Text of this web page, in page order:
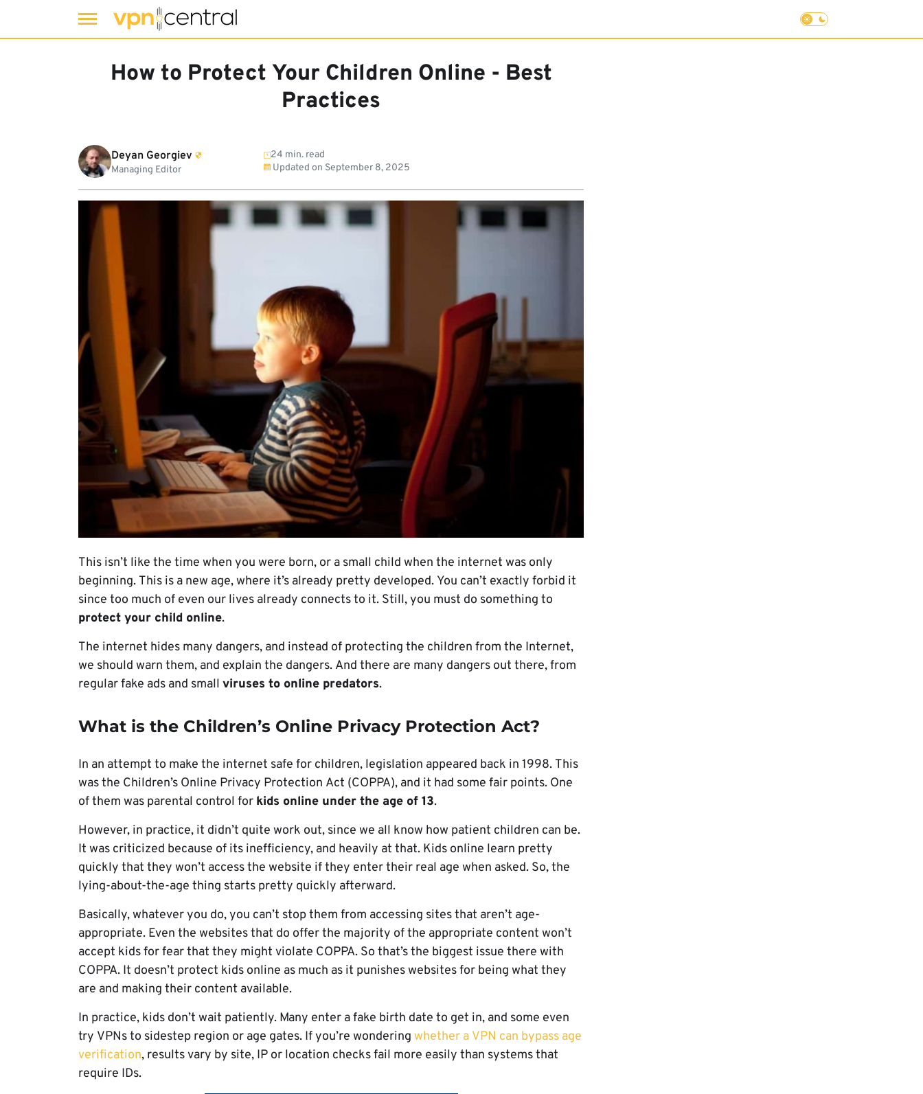
How to Protect Your Children Online - Best
Practices
Deyan Georgiev
Managing Editor
24 min. read
Updated on September 8, 2025
This isn’t like the time when you were born, or a small child when the internet was only
beginning. This is a new age, where it’s already pretty developed. You can’t exactly forbid it
since too much of even our lives already connects to it. Still, you must do something to
protect your child online.
The internet hides many dangers, and instead of protecting the children from the Internet,
we should warn them, and explain the dangers. And there are many dangers out there, from
regular fake ads and small viruses to online predators.
What is the Children’s Online Privacy Protection Act?
In an attempt to make the internet safe for children, legislation appeared back in 1998. This
was the Children’s Online Privacy Protection Act (COPPA), and it had some fair points. One
of them was parental control for kids online under the age of 13.
However, in practice, it didn’t quite work out, since we all know how patient children can be.
It was criticized because of its inefficiency, and heavily at that. Kids online learn pretty
quickly that they won’t access the website if they enter their real age when asked. So, the
lying-about-the-age thing starts pretty quickly afterward.
Basically, whatever you do, you can’t stop them from accessing sites that aren’t age-
appropriate. Even the websites that do offer the majority of the appropriate content won’t
accept kids for fear that they might violate COPPA. So that’s the biggest issue there with
COPPA. It doesn’t protect kids online as much as it punishes websites for being what they
are and making their content available.
In practice, kids don’t wait patiently. Many enter a fake birth date to get in, and some even
try VPNs to sidestep region or age gates. If you’re wondering whether a VPN can bypass age
verification, results vary by site, IP or location checks fail more easily than systems that
require IDs.